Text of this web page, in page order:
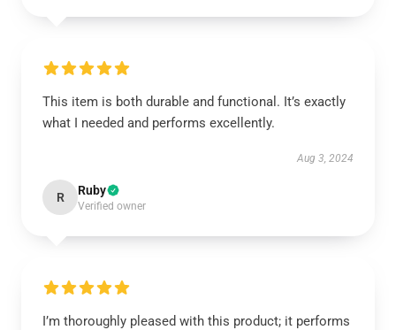
This item is both durable and functional. It’s exactly
what I needed and performs excellently.
Aug 3, 2024
R Ruby
Verified owner
I’m thoroughly pleased with this product; it performs